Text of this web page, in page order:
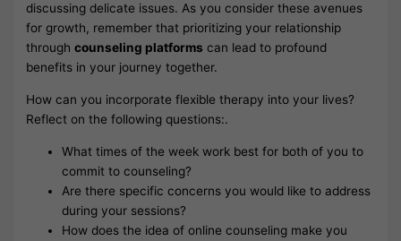
discussing delicate issues. As you consider these avenues
for growth, remember that prioritizing your relationship
throughcounseling platforms can lead to profound
benefits in your journey together.
How can you incorporate flexible therapy into your lives?
Reflect on the following questions:.
What times of the week work best for both of you to
commit to counseling?
Are there specific concerns you would like to address
during your sessions?
How does the idea of online counseling make you